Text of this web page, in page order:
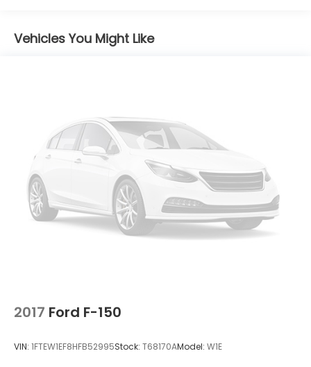
Cornering Lights
Reflector Led Low/High Beam Auto High-Beam
Daytime Running Lights Preference Setting
Headlamps w/Delay-Off
Front Fog Lamps
Full-Size Spare Tire Stored Underbody
w/Crankdown
Headlights-Automatic Highbeams
Integrated Storage
Steel Spare Wheel
Tailgate/Rear Door Lock Included w/Power Door
Vehicles You Might Like
2017 Ford F-150
VIN: 1FTEW1EF8HFB52995Stock: T68170AModel: W1E